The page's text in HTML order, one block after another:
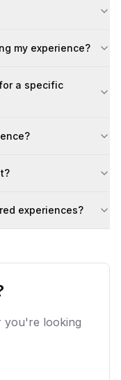
my experience?
a specific
experiences?
you're looking